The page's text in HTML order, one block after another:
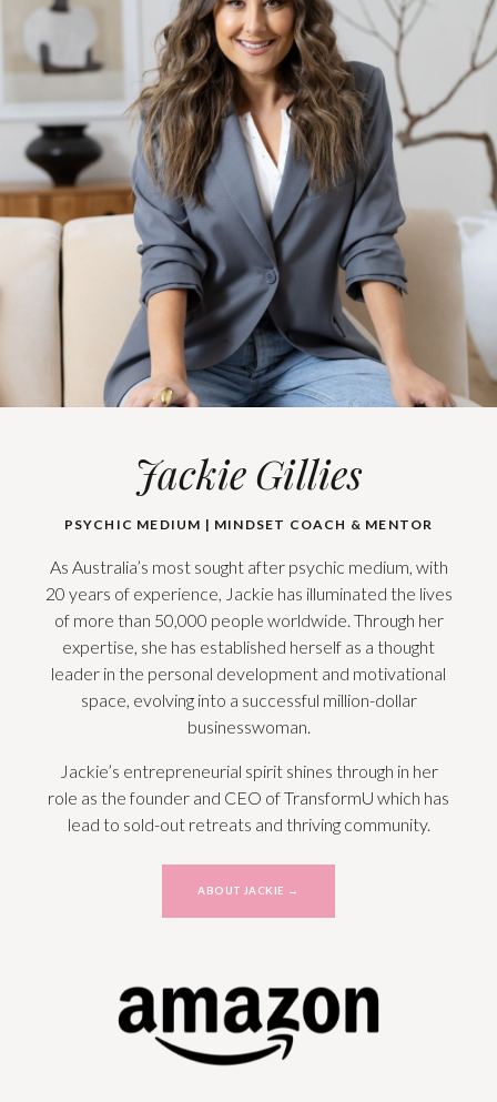
Jackie Gillies
PSYCHIC MEDIUM | MINDSET COACH & MENTOR
As Australia’s most sought after psychic medium, with
20 years of experience, Jackie has illuminated the lives
of more than 50,000 people worldwide. Through her
expertise, she has established herself as a thought
leader in the personal development and motivational
space, evolving into a successful million-dollar
businesswoman.
Jackie’s entrepreneurial spirit shines through in her
role as the founder and CEO of TransformU which has
lead to sold-out retreats and thriving community.
ABOUT JACKIE →